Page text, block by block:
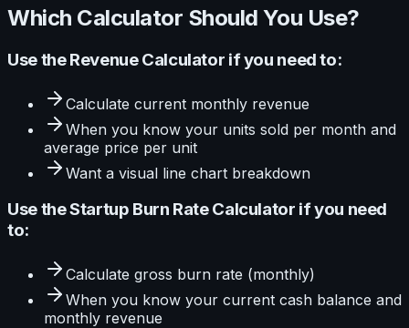
Which Calculator Should You Use?
Use theRevenue Calculator if you need to:
Calculate current monthly revenue
When you know your units sold per month and
average price per unit
Want a visual line chart breakdown
Use theStartup Burn Rate Calculator if you need
to:
Calculate gross burn rate (monthly)
When you know your current cash balance and
monthly revenue